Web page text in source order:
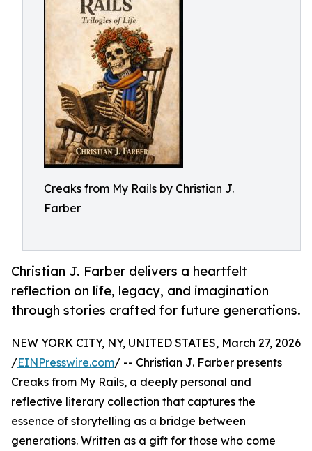
Creaks from My Rails by Christian J.
Farber
Christian J. Farber delivers a heartfelt
reflection on life, legacy, and imagination
through stories crafted for future generations.
NEW YORK CITY, NY, UNITED STATES, March 27, 2026
/EINPresswire.com/ -- Christian J. Farber presents
Creaks from My Rails, a deeply personal and
reflective literary collection that captures the
essence of storytelling as a bridge between
generations. Written as a gift for those who come